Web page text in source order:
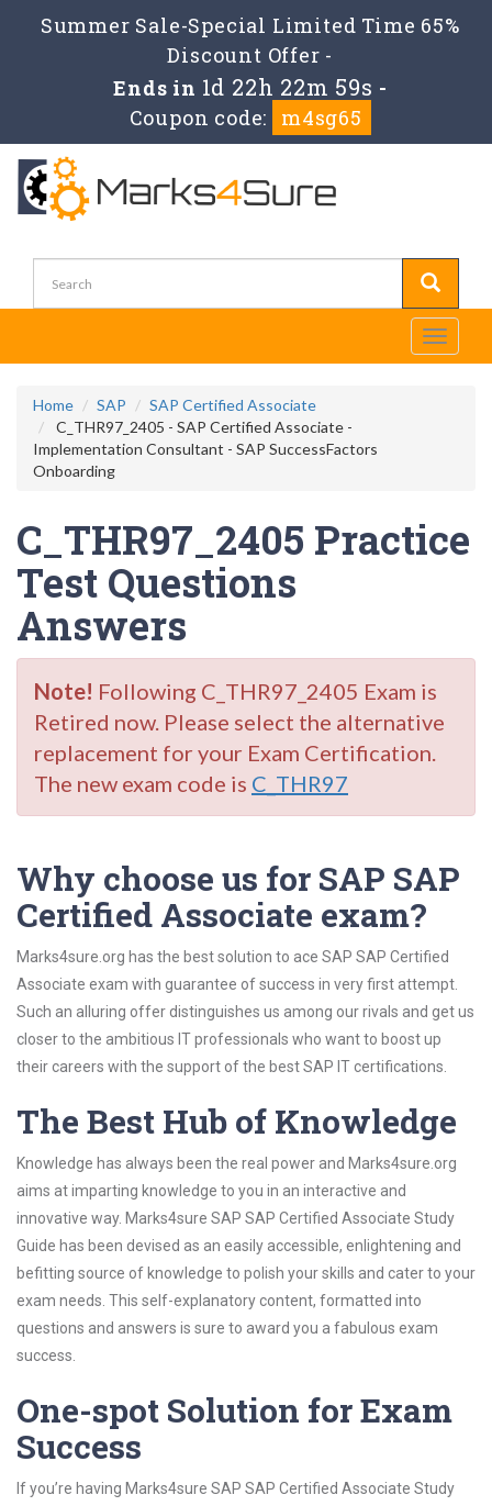
Summer Sale-Special Limited Time 65%
Discount Offer -
Ends in 1d 22h 22m 59s -
Coupon code:
m4sg65
Toggle
Home SAP
SAP Certified Associate
C_THR97_2405 - SAP Certified Associate -
Implementation Consultant - SAP SuccessFactors
Onboarding
C_THR97_2405 Practice
Test Questions
Answers
Note! Following C_THR97_2405 Exam is
Retired now. Please select the alternative
replacement for your Exam Certification.
The new exam code is C_THR97
Why choose us for SAP SAP
Certified Associate exam?
Marks4sure.org has the best solution to ace SAP SAP Certified
Associate exam with guarantee of success in very first attempt.
Such an alluring offer distinguishes us among our rivals and get us
closer to the ambitious IT professionals who want to boost up
their careers with the support of the best SAP IT certifications.
The Best Hub of Knowledge
Knowledge has always been the real power and Marks4sure.org
aims at imparting knowledge to you in an interactive and
innovative way. Marks4sure SAP SAP Certified Associate Study
Guide has been devised as an easily accessible, enlightening and
befitting source of knowledge to polish your skills and cater to your
exam needs. This self-explanatory content, formatted into
questions and answers is sure to award you a fabulous exam
success.
One-spot Solution for Exam
Success
If you’re having Marks4sure SAP SAP Certified Associate Study